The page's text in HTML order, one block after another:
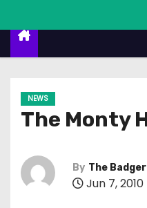
n
NEWS
The Monty
By The Badger
Jun 7, 2010